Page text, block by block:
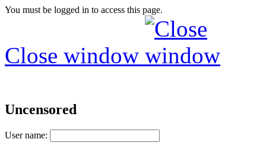
You must be logged in to access this page.
Close window
Uncensored
User name: